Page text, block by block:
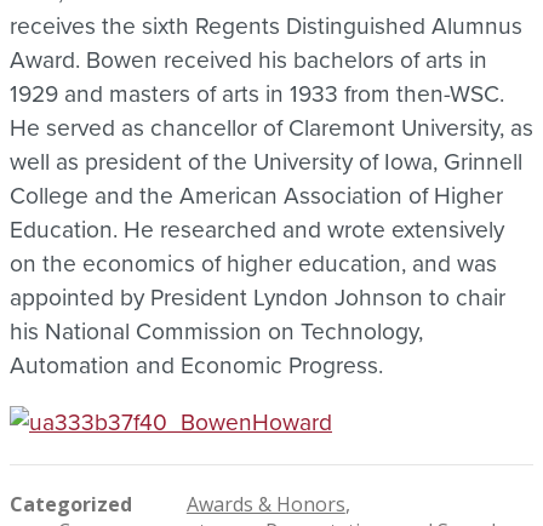
receives the sixth Regents Distinguished Alumnus
Award. Bowen received his bachelors of arts in
1929 and masters of arts in 1933 from then-WSC.
He served as chancellor of Claremont University, as
well as president of the University of Iowa, Grinnell
College and the American Association of Higher
Education. He researched and wrote extensively
on the economics of higher education, and was
appointed by President Lyndon Johnson to chair
his National Commission on Technology,
Automation and Economic Progress.
Categorized
Awards & Honors